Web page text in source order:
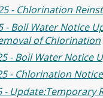
- Chlorination
- Boil Water Notice
of Chlorination
- Boil Water Notice
- Chlorination Notice
- Update:Temporary